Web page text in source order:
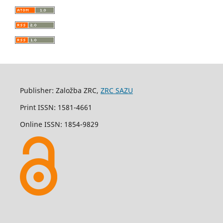
Publisher: Založba ZRC, ZRC SAZU
Print ISSN: 1581-4661
Online ISSN: 1854-9829